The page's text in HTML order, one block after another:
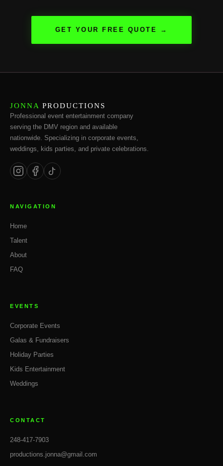
GET YOUR FREE QUOTE →
JONNA PRODUCTIONS
Professional event entertainment company
serving the DMV region and available
nationwide. Specializing in corporate events,
weddings, kids parties, and private celebrations.
NAVIGATION
Home
Talent
About
FAQ
EVENTS
Corporate Events
Galas & Fundraisers
Holiday Parties
Kids Entertainment
Weddings
CONTACT
248-417-7903
productions.jonna@gmail.com